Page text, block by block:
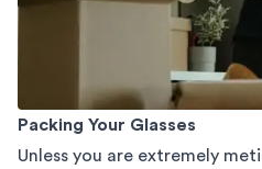
Packing Your Glasses
Unless you are extremely